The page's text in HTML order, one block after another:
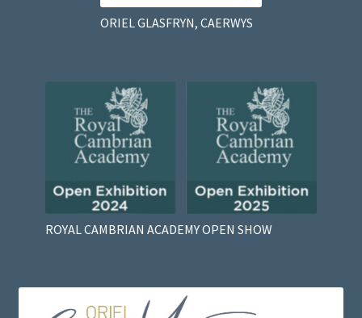
ORIEL GLASFRYN, CAERWYS
ROYAL CAMBRIAN ACADEMY OPEN SHOW